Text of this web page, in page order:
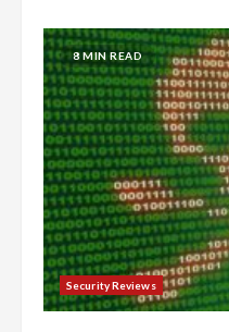
8 MIN READ
Security Reviews